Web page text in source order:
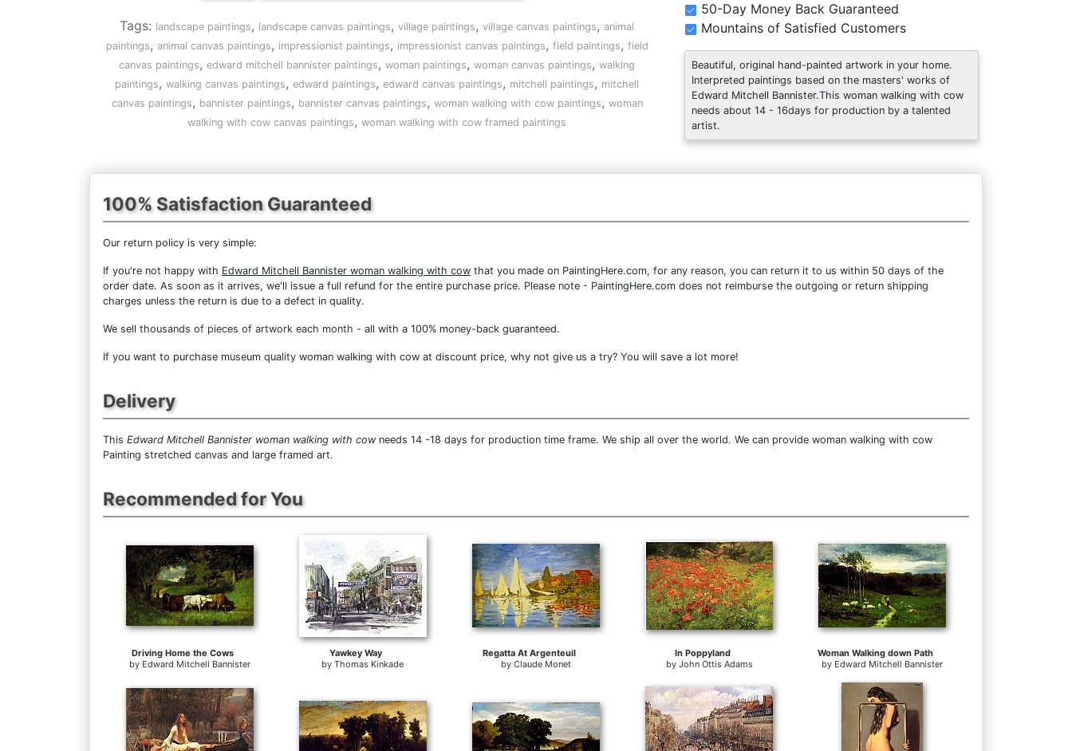
Tags: landscape paintings, landscape canvas paintings, village paintings, village canvas paintings, animal
paintings, animal canvas paintings, impressionist paintings, impressionist canvas paintings, field paintings, field
canvas paintings, edward mitchell bannister paintings, woman paintings, woman canvas paintings, walking
paintings, walking canvas paintings, edward paintings, edward canvas paintings, mitchell paintings, mitchell
canvas paintings, bannister paintings, bannister canvas paintings, woman walking with cow paintings, woman
walking with cow canvas paintings, woman walking with cow framed paintings
50-Day Money Back Guaranteed
Mountains of Satisfied Customers
Beautiful, original hand-painted artwork in your home.
Interpreted paintings based on the masters' works of
Edward Mitchell Bannister.This woman walking with cow
needs about 14 - 16days for production by a talented
artist.
100% Satisfaction Guaranteed
Our return policy is very simple:
If you're not happy with Edward Mitchell Bannister woman walking with cow that you made on PaintingHere.com, for any reason, you can return it to us within 50 days of the
order date. As soon as it arrives, we'll issue a full refund for the entire purchase price. Please note - PaintingHere.com does not reimburse the outgoing or return shipping
charges unless the return is due to a defect in quality.
We sell thousands of pieces of artwork each month - all with a 100% money-back guaranteed.
If you want to purchase museum quality woman walking with cow at discount price, why not give us a try? You will save a lot more!
Delivery
This Edward Mitchell Bannister woman walking with cowneeds 14 -18 days for production time frame. We ship all over the world. We can provide woman walking with cow
Painting stretched canvas and large framed art.
Recommended for You
Driving Home the Cows
by Edward Mitchell Bannister
Yawkey Way
byThomas Kinkade
Regatta At Argenteuil
by Claude Monet
In Poppyland
by John Ottis Adams
Woman Walking down Path
by Edward Mitchell Bannister